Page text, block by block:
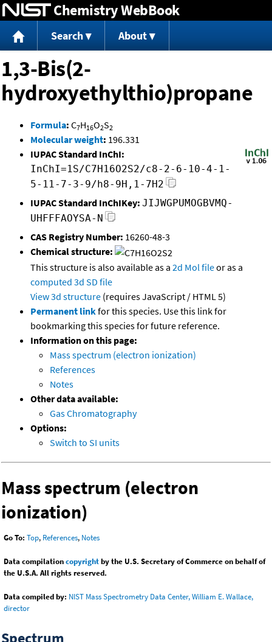
Jump to content
Chemistry WebBook
Search About
1,3-Bis(2-
hydroxyethylthio)propane
Formula: C7H16O2S2
Molecular weight: 196.331
IUPAC Standard InChI:
InChI=1S/C7H16O2S2/c8-2-6-10-4-1-
5-11-7-3-9/h8-9H,1-7H2
IUPAC Standard InChIKey: JIJWGPUMOGBVMQ-
UHFFFAOYSA-N
CAS Registry Number: 16260-48-3
Chemical structure:
This structure is also available as a 2d Mol fileor as a
computed 3d SD file
View 3d structure (requires JavaScript / HTML 5)
Permanent linkfor this species. Use this link for
bookmarking this species for future reference.
Information on this page:
Mass spectrum (electron ionization)
References
Notes
Other data available:
Gas Chromatography
Options:
Switch to SI units
Mass spectrum (electron
ionization)
Go To: Top, References, Notes
Data compilationcopyrightby the U.S. Secretary of Commerce on behalf of
the U.S.A. All rights reserved.
Data compiled by: NIST Mass Spectrometry Data Center, William E. Wallace,
director
Spectrum